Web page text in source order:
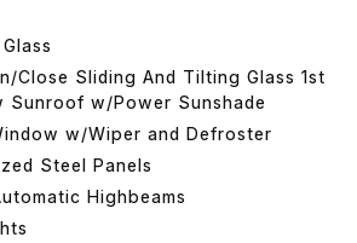
Close Sliding And Tilting Glass 1st
Sunroof w/Power Sunshade
w/Wiper and Defroster
Steel Panels
Highbeams